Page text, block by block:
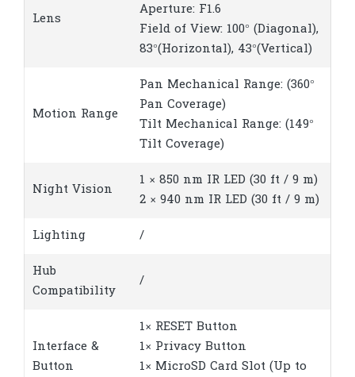
Lens
Aperture: F1.6
Field of View: 100° (Diagonal),
83°(Horizontal), 43°(Vertical)
Motion Range
Pan Mechanical Range: (360°
Pan Coverage)
Tilt Mechanical Range: (149°
Tilt Coverage)
Night Vision
1 × 850 nm IR LED (30 ft / 9 m)
2 × 940 nm IR LED (30 ft / 9 m)
Lighting /
Hub
Compatibility
/
Interface &
Button
1× RESET Button
1× Privacy Button
1× MicroSD Card Slot (Up to